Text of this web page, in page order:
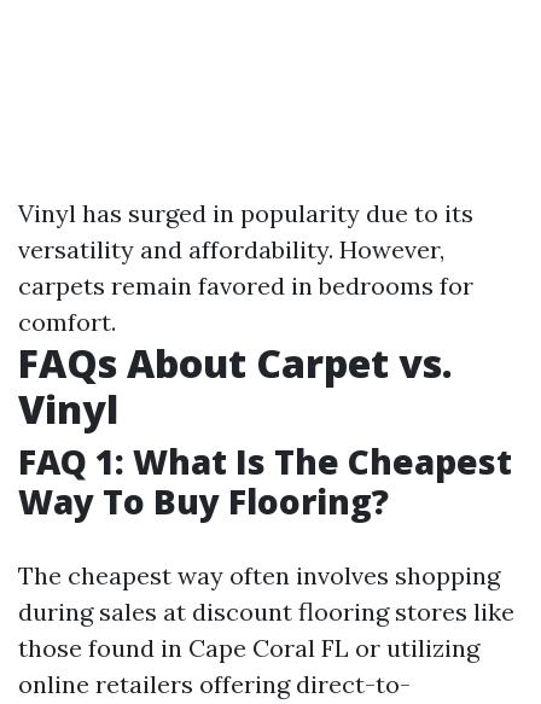
Vinyl has surged in popularity due to its
versatility and affordability. However,
carpets remain favored in bedrooms for
comfort.
FAQs About Carpet vs.
Vinyl
FAQ 1: What Is The Cheapest
Way To Buy Flooring?
The cheapest way often involves shopping
during sales at discount flooring stores like
those found in Cape Coral FL or utilizing
online retailers offering direct-to-